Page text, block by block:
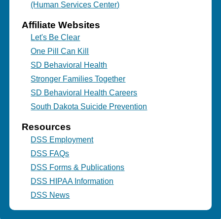
(Human Services Center)
Affiliate Websites
Let's Be Clear
One Pill Can Kill
SD Behavioral Health
Stronger Families Together
SD Behavioral Health Careers
South Dakota Suicide Prevention
Resources
DSS Employment
DSS FAQs
DSS Forms & Publications
DSS HIPAA Information
DSS News